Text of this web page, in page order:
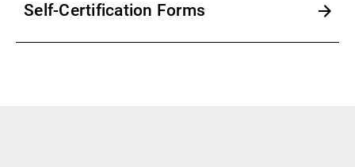
Self-Certification Forms